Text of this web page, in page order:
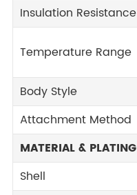
Insulation Resistance
Temperature Range
Body Style
Attachment Method
MATERIAL & PLATING
Shell